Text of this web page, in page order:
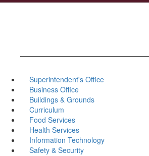
Superintendent's Office
Business Office
Buildings & Grounds
Curriculum
Food Services
Health Services
Information Technology
Safety & Security